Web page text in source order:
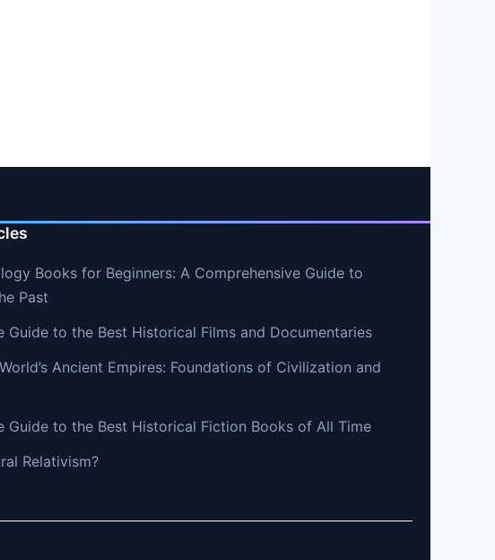
Books for Beginners: A Comprehensive Guide to
Past
Guide to the Best Historical Films and Documentaries
Ancient Empires: Foundations of Civilization and
Guide to the Best Historical Fiction Books of All Time
Relativism?